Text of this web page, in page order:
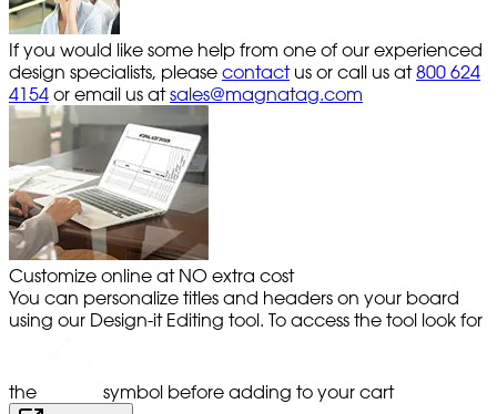
If you would like some help from one of our experienced
design specialists, please contact us or call us at 800 624
4154 or email us atsales@magnatag.com
Customize online at NO extra cost
You can personalize titles and headers on your board
using our Design-it Editing tool. To access the tool look for
the symbol before adding to your cart